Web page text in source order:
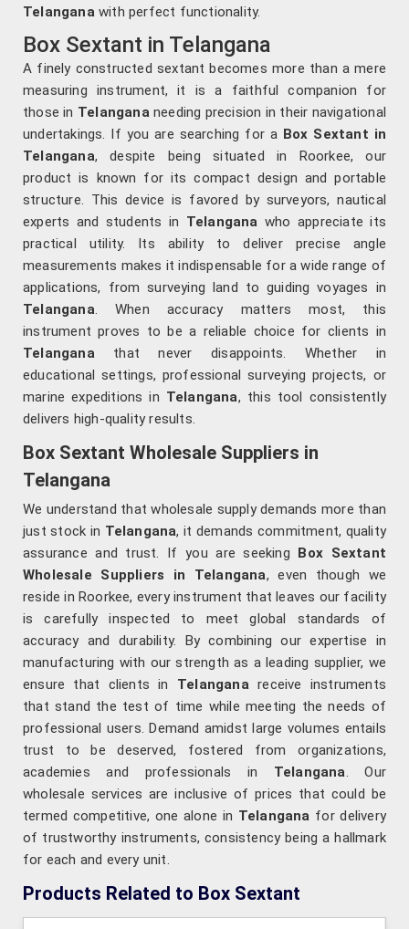
Telanganawith perfect functionality.
Box Sextant in Telangana
A finely constructed sextant becomes more than a mere
measuring instrument, it is a faithful companion for
those in Telangananeeding precision in their navigational
undertakings. If you are searching for a Box Sextant in
Telangana, despite being situated in Roorkee, our
product is known for its compact design and portable
structure. This device is favored by surveyors, nautical
experts and students in Telangana who appreciate its
practical utility. Its ability to deliver precise angle
measurements makes it indispensable for a wide range of
applications, from surveying land to guiding voyages in
Telangana. When accuracy matters most, this
instrument proves to be a reliable choice for clients in
Telanganathat never disappoints. Whether in
educational settings, professional surveying projects, or
marine expeditions in Telangana, this tool consistently
delivers high-quality results.
Box Sextant Wholesale Suppliers in
Telangana
We understand that wholesale supply demands more than
just stock in Telangana, it demands commitment, quality
assurance and trust. If you are seeking Box Sextant
Wholesale Suppliers in Telangana, even though we
reside in Roorkee, every instrument that leaves our facility
is carefully inspected to meet global standards of
accuracy and durability. By combining our expertise in
manufacturing with our strength as a leading supplier, we
ensure that clients in Telanganareceive instruments
that stand the test of time while meeting the needs of
professional users. Demand amidst large volumes entails
trust to be deserved, fostered from organizations,
academies and professionals in Telangana. Our
wholesale services are inclusive of prices that could be
termed competitive, one alone in Telangana for delivery
of trustworthy instruments, consistency being a hallmark
for each and every unit.
Products Related to Box Sextant